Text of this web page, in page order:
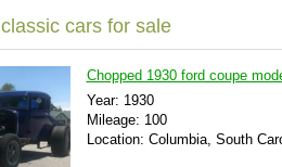
classic cars for sale
Chopped 1930 ford coupe
Year: 1930
Mileage: 100
Location: Columbia, South